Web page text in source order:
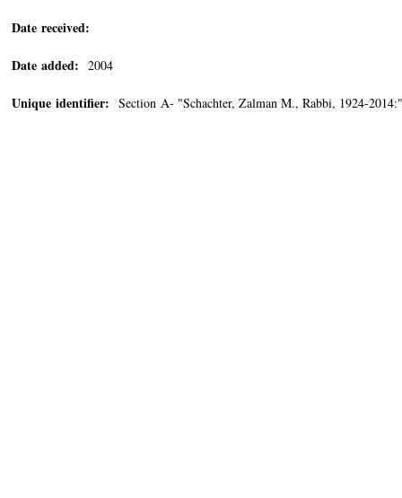
Date received:
Date added: 2004
Unique identifier: Section A- "Schachter, Zalman M., Rabbi, 1924-